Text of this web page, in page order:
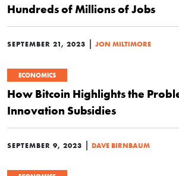
Hundreds of Millions of Jobs
SEPTEMBER 21, 2023 | JON MILTIMORE
ECONOMICS
How Bitcoin Highlights the
Innovation Subsidies
SEPTEMBER 9, 2023 | DAVE BIRNBAUM